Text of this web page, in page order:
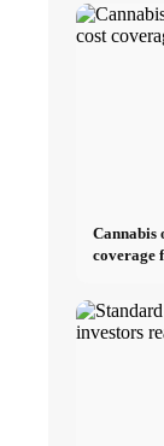
Cannabis
coverage